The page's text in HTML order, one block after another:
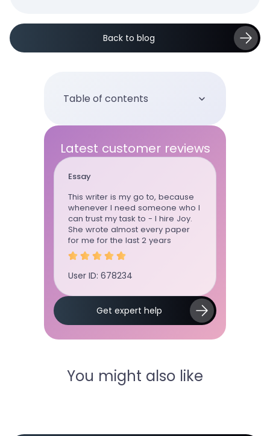
Back to blog
Table of contents
Latest customer reviews
Essay
This writer is my go to, because
whenever I need someone who I
can trust my task to - I hire Joy.
She wrote almost every paper
for me for the last 2 years
User ID: 678234
Slide 2 of 5.
Get expert help
You might also like